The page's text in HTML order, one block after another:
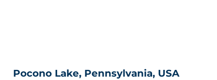
Pocono Lake, Pennsylvania, USA